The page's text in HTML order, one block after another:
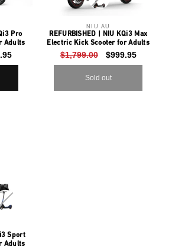
Pro
Adults
sold
or
unavailable
Vendor: NIU AU
REFURBISHED | NIU KQi3 Max
Electric Kick Scooter for Adults
Regular
price
$1,799.00
Sale
price
$999.95
Sold out
Variant
sold
unavailable
Sport
Adults